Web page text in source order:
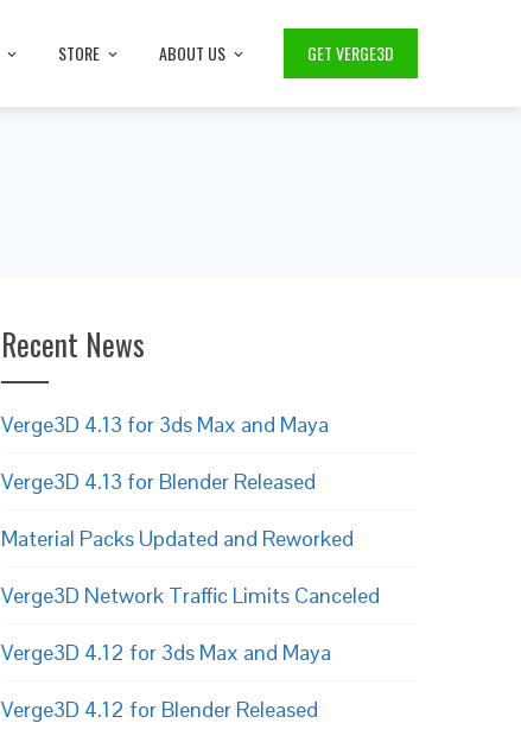
STORE ABOUT US GET VERGE3D
Recent News
Verge3D 4.13 for 3ds Max and Maya
Verge3D 4.13 for Blender Released
Material Packs Updated and Reworked
Verge3D Network Traffic Limits Canceled
Verge3D 4.12 for 3ds Max and Maya
Verge3D 4.12 for Blender Released